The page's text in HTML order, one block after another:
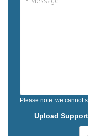
Please note: we cannot
Upload